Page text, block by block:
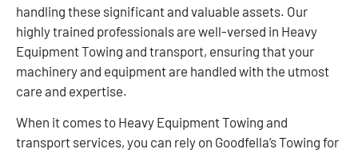
handling these significant and valuable assets. Our
highly trained professionals are well-versed in Heavy
Equipment Towing and transport, ensuring that your
machinery and equipment are handled with the utmost
care and expertise.
When it comes to Heavy Equipment Towing and
transport services, you can rely on Goodfella’s Towing for